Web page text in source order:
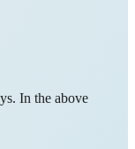
In the above